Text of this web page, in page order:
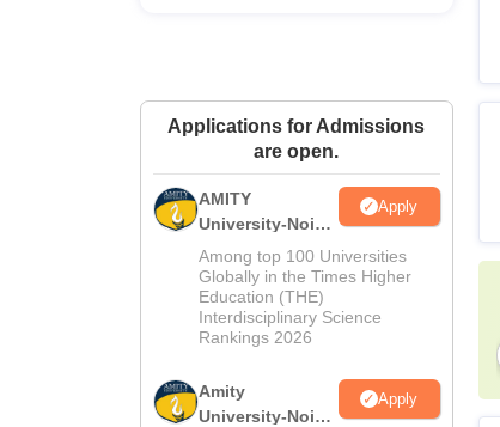
Applications for Admissions
are open.
AMITY
University-Noida
MA Admissions
2026
Apply
Among top 100 Universities
Globally in the Times Higher
Education (THE)
Interdisciplinary Science
Rankings 2026
Amity
University-Noida
Apply